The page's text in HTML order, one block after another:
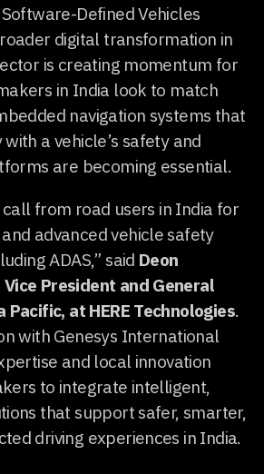
Defined Vehicles
digital transformation in
is creating momentum for
in India look to match
navigation systems that
a vehicle’s safety and
are becoming essential.
from road users in India for
advanced vehicle safety
ADAS,” said Deon
President and General
Pacific, at HERE Technologies.
with Genesys International
and local innovation
to integrate intelligent,
that support safer, smarter,
driving experiences in India.